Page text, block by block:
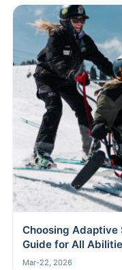
Choosing Adaptive
Guide for All
Mar-22, 2026